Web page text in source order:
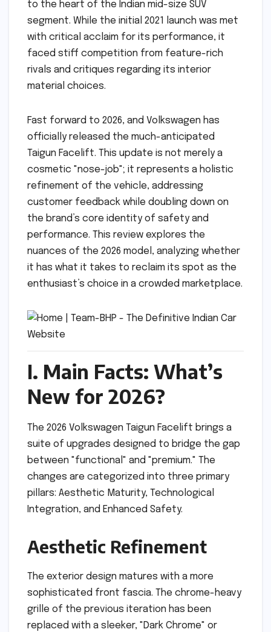
to the heart of the Indian mid-size SUV
segment. While the initial 2021 launch was met
with critical acclaim for its performance, it
faced stiff competition from feature-rich
rivals and critiques regarding its interior
material choices.
Fast forward to 2026, and Volkswagen has
officially released the much-anticipated
Taigun Facelift. This update is not merely a
cosmetic "nose-job"; it represents a holistic
refinement of the vehicle, addressing
customer feedback while doubling down on
the brand’s core identity of safety and
performance. This review explores the
nuances of the 2026 model, analyzing whether
it has what it takes to reclaim its spot as the
enthusiast’s choice in a crowded marketplace.
I. Main Facts: What’s
New for 2026?
The 2026 Volkswagen Taigun Facelift brings a
suite of upgrades designed to bridge the gap
between "functional" and "premium." The
changes are categorized into three primary
pillars: Aesthetic Maturity, Technological
Integration, and Enhanced Safety.
Aesthetic Refinement
The exterior design matures with a more
sophisticated front fascia. The chrome-heavy
grille of the previous iteration has been
replaced with a sleeker, "Dark Chrome" or